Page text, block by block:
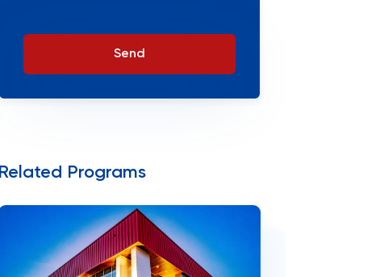
Send
Related Programs